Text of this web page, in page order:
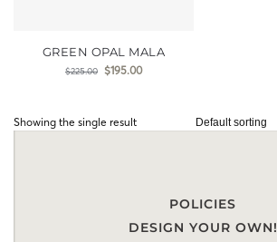
GREEN OPAL MALA
$225.00 $195.00
Showing the single result
POLICIES
DESIGN YOUR OWN!